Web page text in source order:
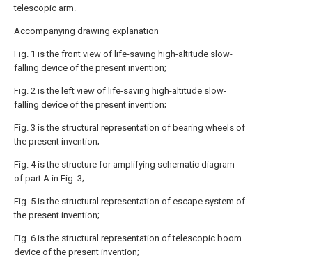
telescopic arm.
Accompanying drawing explanation
Fig. 1 is the front view of life-saving high-altitude slow-
falling device of the present invention;
Fig. 2 is the left view of life-saving high-altitude slow-
falling device of the present invention;
Fig. 3 is the structural representation of bearing wheels of
the present invention;
Fig. 4 is the structure for amplifying schematic diagram
of part A in Fig. 3;
Fig. 5 is the structural representation of escape system of
the present invention;
Fig. 6 is the structural representation of telescopic boom
device of the present invention;